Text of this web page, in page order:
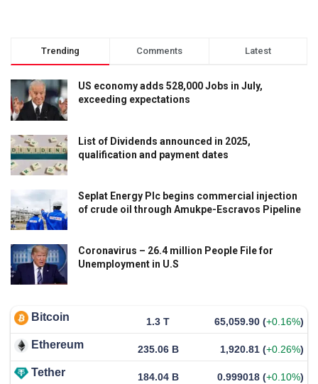
Trending Comments Latest
US economy adds 528,000 Jobs in July,
exceeding expectations
List of Dividends announced in 2025,
qualification and payment dates
Seplat Energy Plc begins commercial injection
of crude oil through Amukpe-Escravos Pipeline
Coronavirus – 26.4 million People File for
Unemployment in U.S
Bitcoin 1.3 T 65,059.90 (+0.16%)
Ethereum 235.06 B 1,920.81 (+0.26%)
Tether 184.04 B 0.999018 (+0.10%)